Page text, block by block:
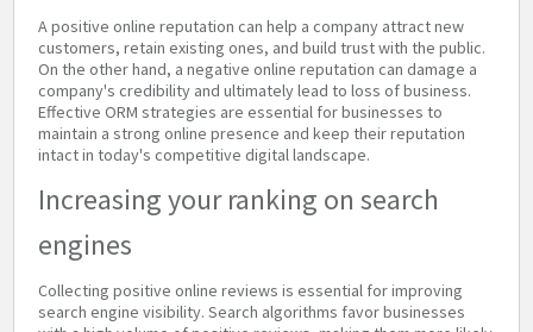
A positive online reputation can help a company attract new
customers, retain existing ones, and build trust with the public.
On the other hand, a negative online reputation can damage a
company's credibility and ultimately lead to loss of business.
Effective ORM strategies are essential for businesses to
maintain a strong online presence and keep their reputation
intact in today's competitive digital landscape.
Increasing your ranking on search
engines
Collecting positive online reviews is essential for improving
search engine visibility. Search algorithms favor businesses